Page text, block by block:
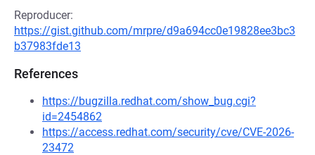
Reproducer:
https://gist.github.com/mrpre/d9a694cc0e19828ee3bc3
b37983fde13
References
https://bugzilla.redhat.com/show_bug.cgi?
id=2454862
https://access.redhat.com/security/cve/CVE-2026-
23472